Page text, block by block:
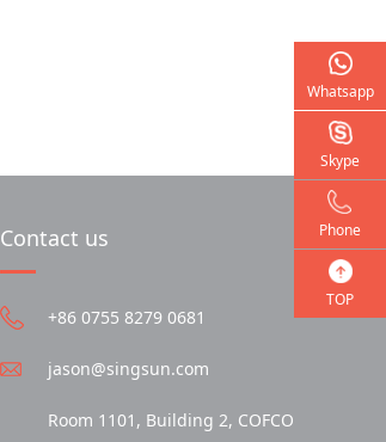
Contact us
+86 0755 8279 0681
jason@singsun.com
Room 1101, Building 2, COFCO
Whatsapp
Skype
Phone
TOP